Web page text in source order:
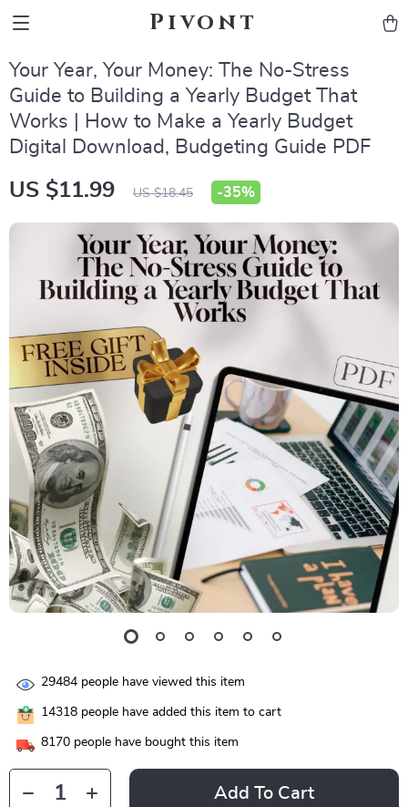
Pivont
Your Year, Your Money: The No-Stress
Guide to Building a Yearly Budget That
Works | How to Make a Yearly Budget
Digital Download, Budgeting Guide PDF
US $11.99 US $18.45 -35%
29484 people have viewed this item
14318 people have added this item to cart
8170 people have bought this item
Add To Cart